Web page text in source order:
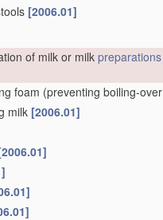
[2006.01]
of milk or milk preparations
foam (preventing boiling-
milk [2006.01]